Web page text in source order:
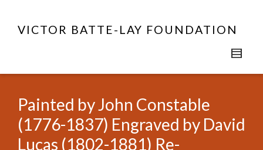
VICTOR BATTE-LAY FOUNDATION
Painted by John Constable
(1776-1837) Engraved by David
Lucas (1802-1881) Re-